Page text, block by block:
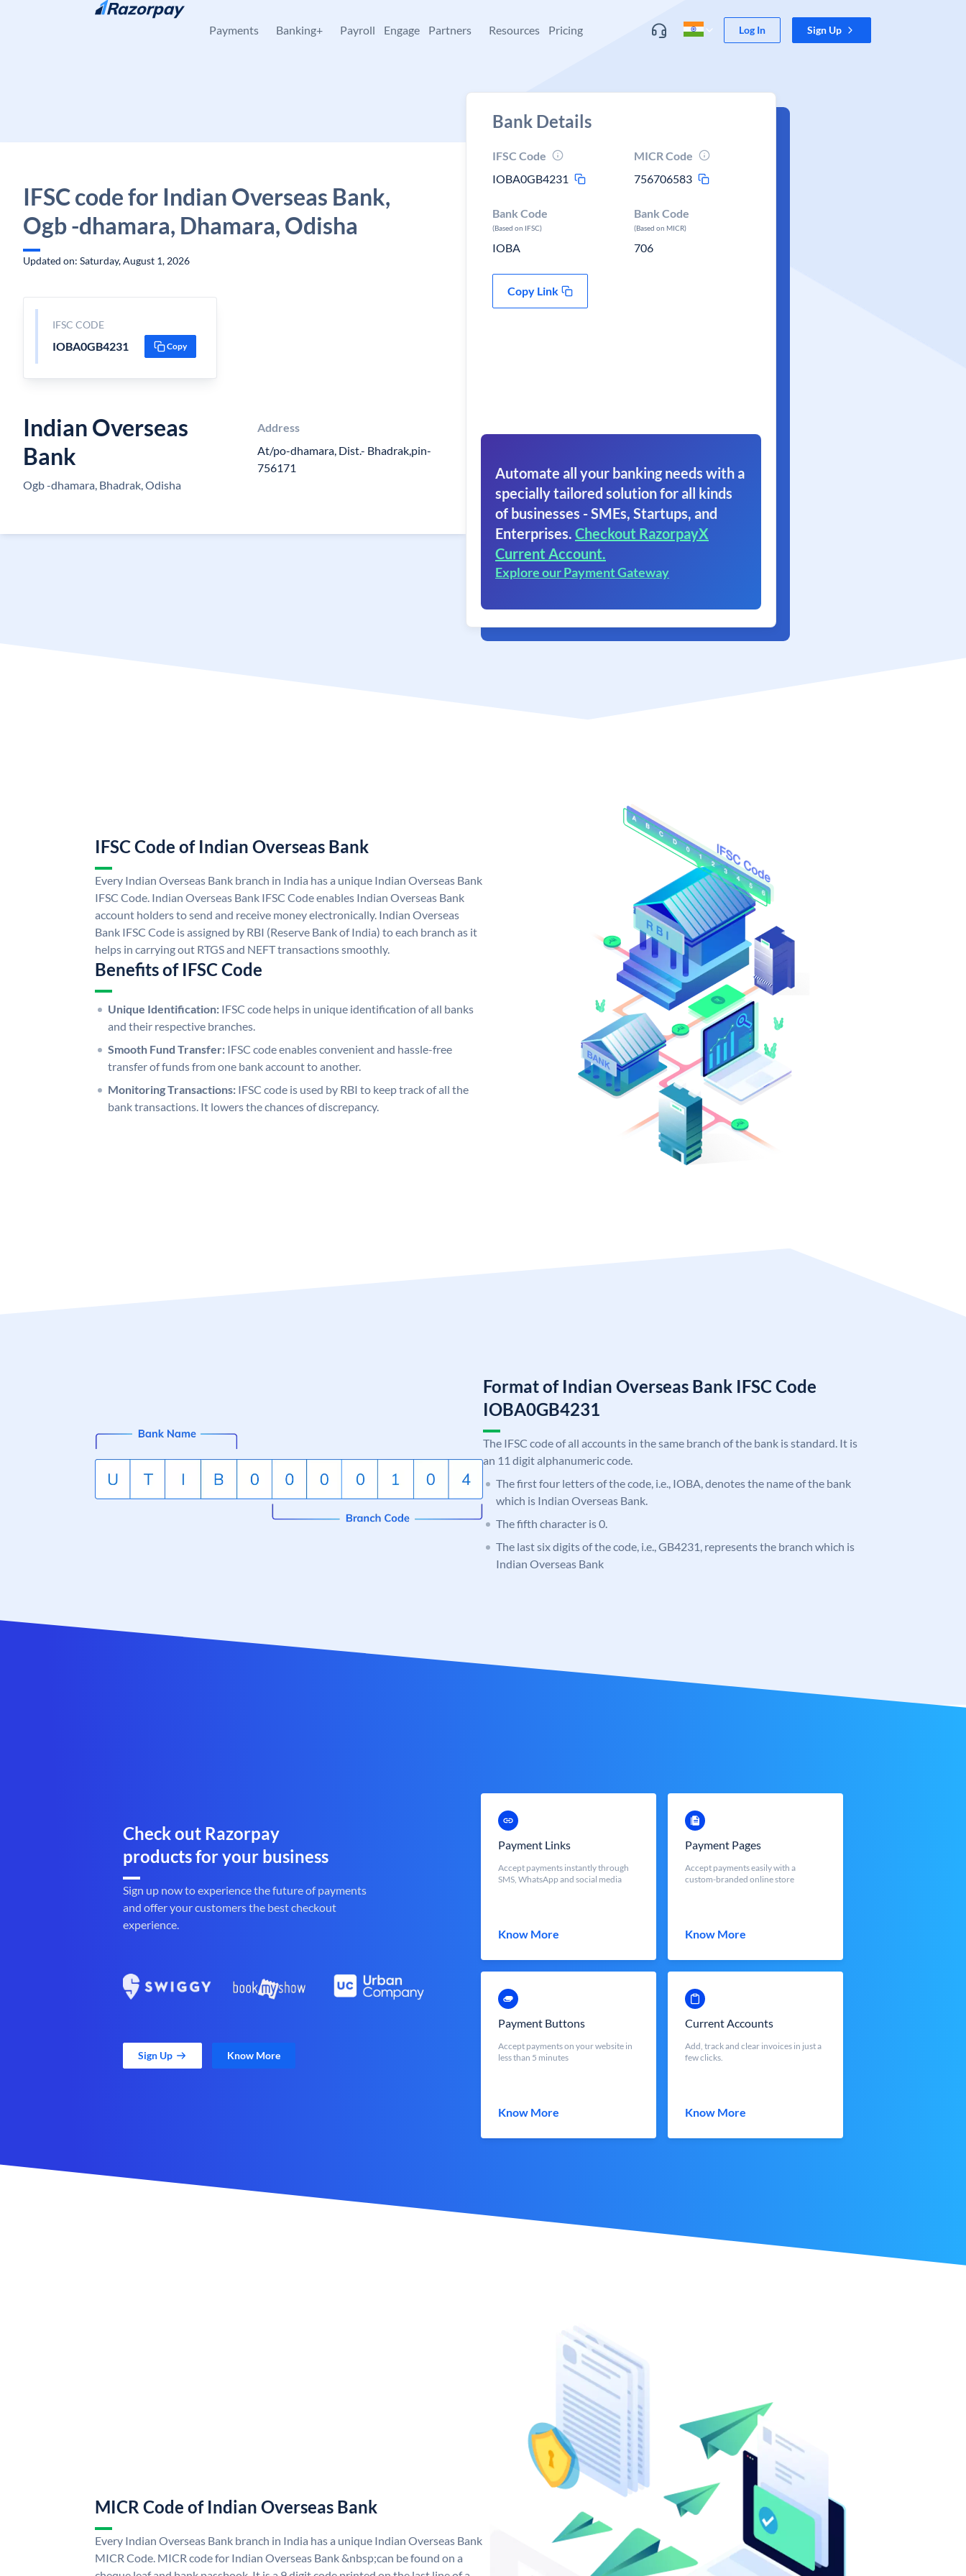
Skip to content
Payments Banking+ Payroll Engage Partners Resources Pricing Log In Sign Up
IFSC code for Indian Overseas Bank,
Ogb -dhamara, Dhamara, Odisha
Updated on: Saturday, August 1, 2026
IFSC CODE
IOBA0GB4231 Copy
Indian Overseas
Bank
Ogb -dhamara, Bhadrak, Odisha
Address
At/po-dhamara, Dist.- Bhadrak,pin-
756171
Bank Details
IFSC Code
IOBA0GB4231
MICR Code
756706583
Bank Code
(Based on IFSC)
IOBA
Bank Code
(Based on MICR)
706
Copy Link
Automate all your banking needs with a
specially tailored solution for all kinds
of businesses - SMEs, Startups, and
Enterprises. Checkout RazorpayX
Current Account.
Explore our Payment Gateway
IFSC Code of Indian Overseas Bank
Every Indian Overseas Bank branch in India has a unique Indian Overseas Bank
IFSC Code. Indian Overseas Bank IFSC Code enables Indian Overseas Bank
account holders to send and receive money electronically. Indian Overseas
Bank IFSC Code is assigned by RBI (Reserve Bank of India) to each branch as it
helps in carrying out RTGS and NEFT transactions smoothly.
Benefits of IFSC Code
Unique Identification: IFSC code helps in unique identification of all banks
and their respective branches.
Smooth Fund Transfer: IFSC code enables convenient and hassle-free
transfer of funds from one bank account to another.
Monitoring Transactions: IFSC code is used by RBI to keep track of all the
bank transactions. It lowers the chances of discrepancy.
Format of Indian Overseas Bank IFSC Code
IOBA0GB4231
The IFSC code of all accounts in the same branch of the bank is standard. It is
an 11 digit alphanumeric code.
The first four letters of the code, i.e., IOBA, denotes the name of the bank
which is Indian Overseas Bank.
The fifth character is 0.
The last six digits of the code, i.e., GB4231, represents the branch which is
Indian Overseas Bank
Check out Razorpay
products for your business
Sign up now to experience the future of payments
and offer your customers the best checkout
experience.
Sign Up Know More
Payment Links
Accept payments instantly through
SMS, WhatsApp and social media
Know More
Payment Pages
Accept payments easily with a
custom-branded online store
Know More
Payment Buttons
Accept payments on your website in
less than 5 minutes
Know More
Current Accounts
Add, track and clear invoices in just a
few clicks.
Know More
MICR Code of Indian Overseas Bank
Every Indian Overseas Bank branch in India has a unique Indian Overseas Bank
MICR Code. MICR code for Indian Overseas Bank &nbsp;can be found on a